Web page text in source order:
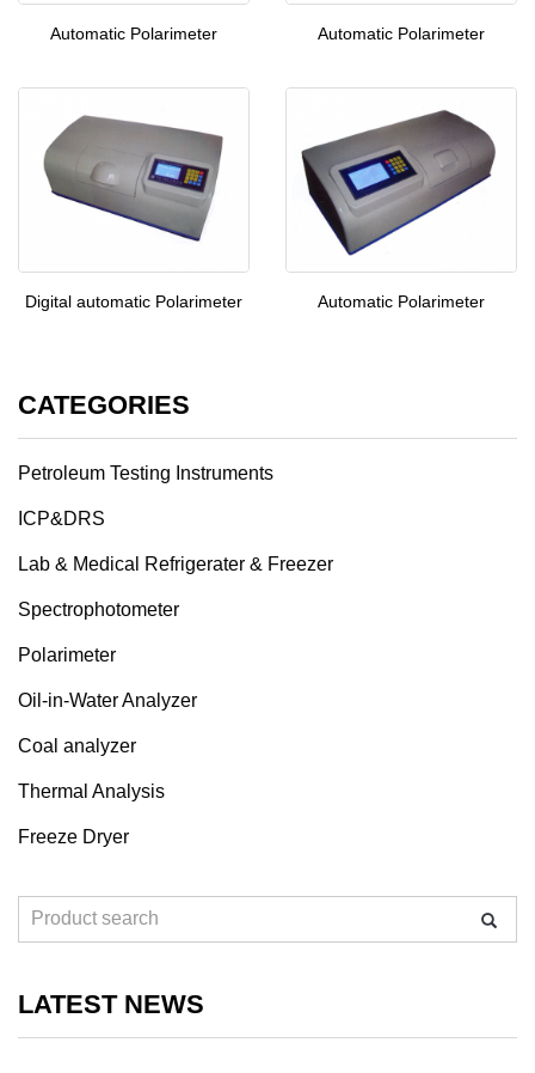
Automatic Polarimeter Automatic Polarimeter
Digital automatic Polarimeter Automatic Polarimeter
CATEGORIES
Petroleum Testing Instruments
ICP&DRS
Lab & Medical Refrigerater & Freezer
Spectrophotometer
Polarimeter
Oil-in-Water Analyzer
Coal analyzer
Thermal Analysis
Freeze Dryer
LATEST NEWS